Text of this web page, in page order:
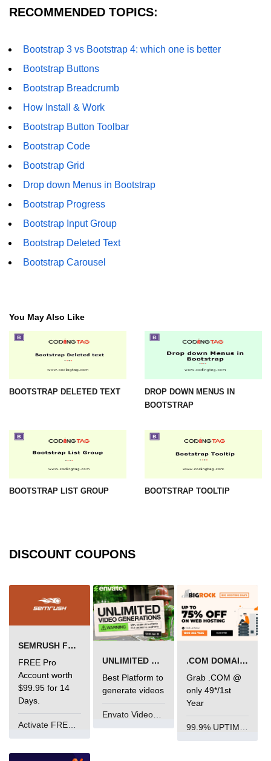
RECOMMENDED TOPICS:
Bootstrap 3 vs Bootstrap 4: which one is better
Bootstrap Buttons
Bootstrap Breadcrumb
How Install & Work
Bootstrap Button Toolbar
Bootstrap Code
Bootstrap Grid
Drop down Menus in Bootstrap
Bootstrap Progress
Bootstrap Input Group
Bootstrap Deleted Text
Bootstrap Carousel
You May Also Like
BOOTSTRAP DELETED TEXT
DROP DOWN MENUS IN
BOOTSTRAP
BOOTSTRAP LIST GROUP BOOTSTRAP TOOLTIP
DISCOUNT COUPONS
SEMRUSH FREE TRIAL Â€“ PRO ACCOUNT FOR 14 DAYS
FREE Pro
Account worth
$99.95 for 14
Days.
UNLIMITED VIDEO GENERATION
Best Platform to
generate videos
Envato VideoGenUV
.COM DOMAIN OFFER
Grab .COM @
only 49*/1st
Year